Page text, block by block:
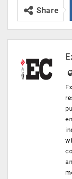
Share